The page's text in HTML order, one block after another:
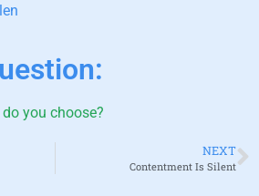
you choose?
NEXT
Contentment Is Silent